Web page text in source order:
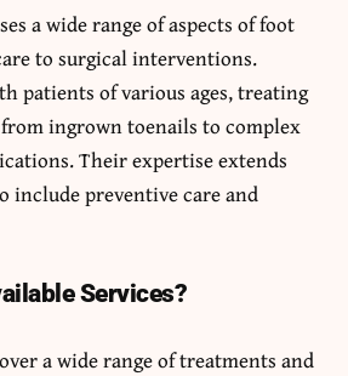
a wide range of aspects of foot
to surgical interventions.
patients of various ages, treating
ingrown toenails to complex
Their expertise extends
include preventive care and
Services?
a wide range of treatments and